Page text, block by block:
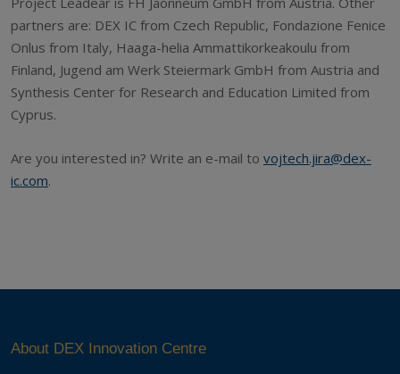
partners are: DEX IC from Czech Republic, Fondazione Fenice
Onlus from Italy, Haaga-helia Ammattikorkeakoulu from
Finland, Jugend am Werk Steiermark GmbH from Austria and
Synthesis Center for Research and Education Limited from
Cyprus.
Are you interested in? Write an e-mail to vojtech.jira@dex-
ic.com.
About DEX Innovation Centre